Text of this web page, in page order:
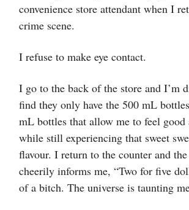
convenience store attendant when I
crime scene.
I refuse to make eye contact.
I go to the back of the store and I’m
find they only have the 500 mL
mL bottles that allow me to feel good
while still experiencing that sweet
flavour. I return to the counter and
cheerily informs me, “Two for five
of a bitch. The universe is taunting